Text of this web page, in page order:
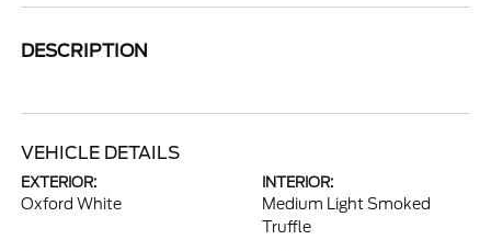
DESCRIPTION
VEHICLE DETAILS
EXTERIOR:
Oxford White
INTERIOR:
Medium Light Smoked
Truffle